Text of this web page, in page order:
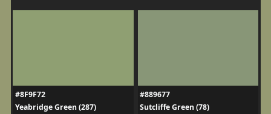
#8F9F72
Yeabridge Green (287)
#889677
Sutcliffe Green (78)